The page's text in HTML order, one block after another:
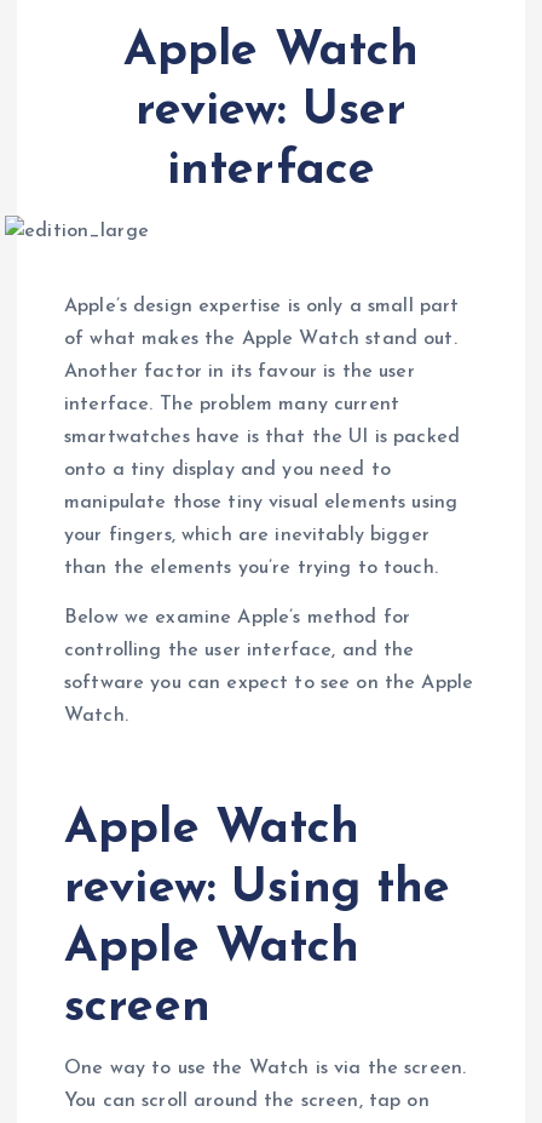
Apple Watch
review: User
interface
Apple’s design expertise is only a small part
of what makes the Apple Watch stand out.
Another factor in its favour is the user
interface. The problem many current
smartwatches have is that the UI is packed
onto a tiny display and you need to
manipulate those tiny visual elements using
your fingers, which are inevitably bigger
than the elements you’re trying to touch.
Below we examine Apple’s method for
controlling the user interface, and the
software you can expect to see on the Apple
Watch.
Apple Watch
review: Using the
Apple Watch
screen
One way to use the Watch is via the screen.
You can scroll around the screen, tap on